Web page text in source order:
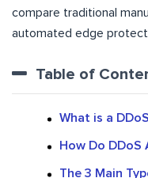
compare traditional
automated edge
Table of
What is a
How Do DDoS
The 3 Main